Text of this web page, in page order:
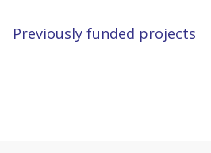
Previously funded projects